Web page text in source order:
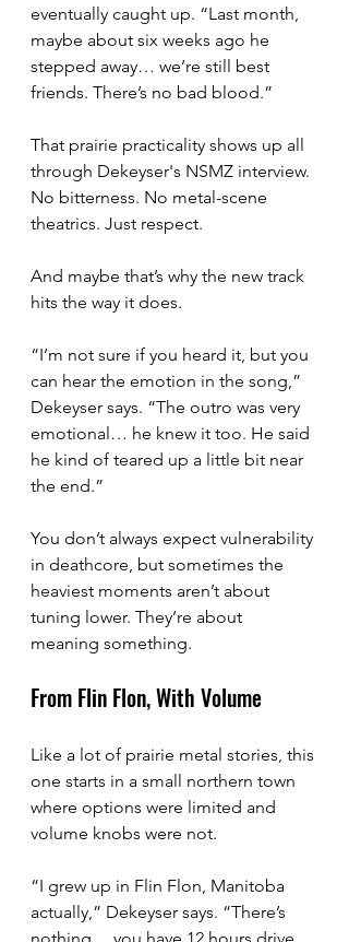
eventually caught up. “Last month,
maybe about six weeks ago he
stepped away… we’re still best
friends. There’s no bad blood.”
That prairie practicality shows up all
through Dekeyser's NSMZ interview.
No bitterness. No metal-scene
theatrics. Just respect.
And maybe that’s why the new track
hits the way it does.
“I’m not sure if you heard it, but you
can hear the emotion in the song,”
Dekeyser says. “The outro was very
emotional… he knew it too. He said
he kind of teared up a little bit near
the end.”
You don’t always expect vulnerability
in deathcore, but sometimes the
heaviest moments aren’t about
tuning lower. They’re about
meaning something.
From Flin Flon, With Volume
Like a lot of prairie metal stories, this
one starts in a small northern town
where options were limited and
volume knobs were not.
“I grew up in Flin Flon, Manitoba
actually,” Dekeyser says. “There’s